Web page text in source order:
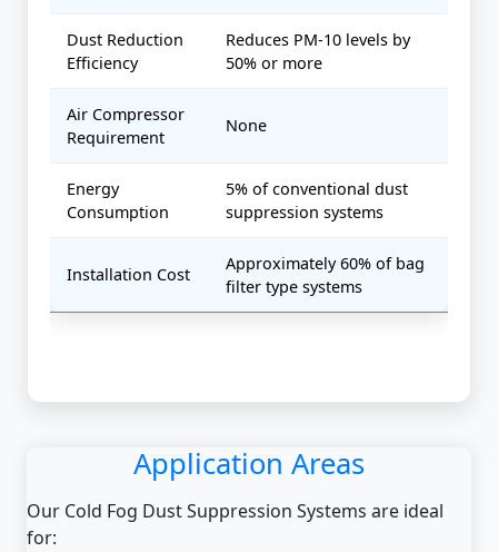
Dust Reduction
Efficiency
Reduces PM-10 levels by
50% or more
Air Compressor
Requirement
None
Energy
Consumption
5% of conventional dust
suppression systems
Installation Cost
Approximately 60% of bag
filter type systems
Application Areas
Our Cold Fog Dust Suppression Systems are ideal
for: